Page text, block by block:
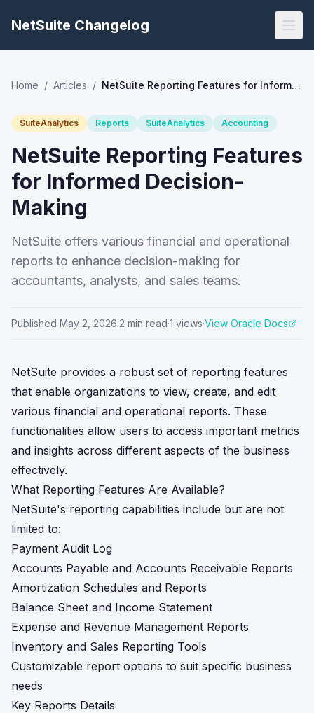
NetSuite Changelog
Home / Articles / NetSuite Reporting Features for Informed Decision-Making
SuiteAnalytics Reports SuiteAnalytics Accounting
NetSuite Reporting Features
for Informed Decision-
Making
NetSuite offers various financial and operational
reports to enhance decision-making for
accountants, analysts, and sales teams.
Published May 2, 2026·2 min read·1 views·View Oracle Docs
NetSuite provides a robust set of reporting features
that enable organizations to view, create, and edit
various financial and operational reports. These
functionalities allow users to access important metrics
and insights across different aspects of the business
effectively.
What Reporting Features Are Available?
NetSuite's reporting capabilities include but are not
limited to:
Payment Audit Log
Accounts Payable and Accounts Receivable Reports
Amortization Schedules and Reports
Balance Sheet and Income Statement
Expense and Revenue Management Reports
Inventory and Sales Reporting Tools
Customizable report options to suit specific business
needs
Key Reports Details